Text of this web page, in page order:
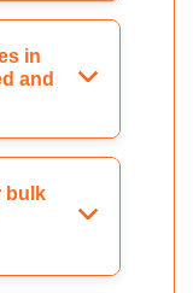
in
and
bulk